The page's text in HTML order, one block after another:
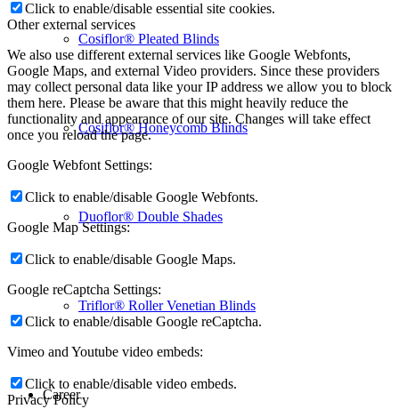
Cosiflor® Pleated Blinds
Cosiflor® Honeycomb Blinds
Duoflor® Double Shades
Triflor® Roller Venetian Blinds
Career
Click to enable/disable essential site cookies.
Other external services
We also use different external services like Google Webfonts,
Google Maps, and external Video providers. Since these providers
may collect personal data like your IP address we allow you to block
them here. Please be aware that this might heavily reduce the
functionality and appearance of our site. Changes will take effect
once you reload the page.
Google Webfont Settings:
Click to enable/disable Google Webfonts.
Google Map Settings:
Click to enable/disable Google Maps.
Google reCaptcha Settings:
Click to enable/disable Google reCaptcha.
Vimeo and Youtube video embeds:
Click to enable/disable video embeds.
Privacy Policy